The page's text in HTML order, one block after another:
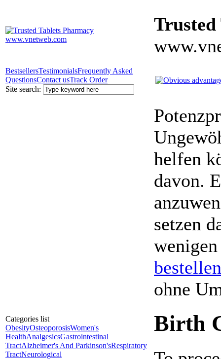
Trusted
BestsellersTestimonialsFrequently Asked
QuestionsContact usTrack Order
Site search:
Categories list
ObesityOsteoporosisWomen's
HealthAnalgesicsGastrointestinal
TractAlzheimer's And Parkinson'sRespiratory
TractNeurological
helfen
davon.
setzen
bestellen
ohne
Birth